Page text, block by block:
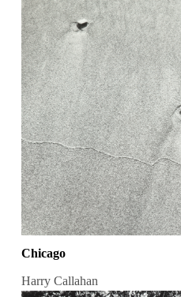
Chicago
Harry Callahan